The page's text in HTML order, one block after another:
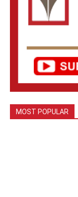
MOST POPULAR